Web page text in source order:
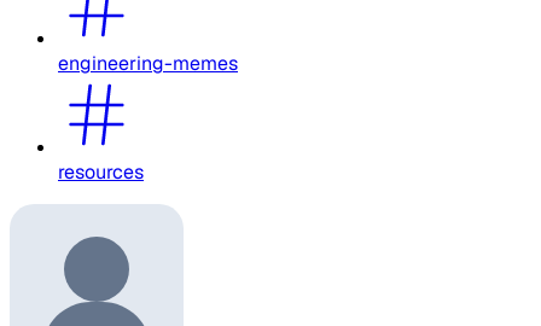
engineering-memes
resources